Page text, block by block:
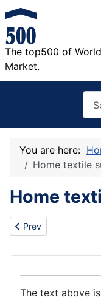
The top500 of
Market.
You are here:
Home textile
Home
Previous article:
Prev
The text above